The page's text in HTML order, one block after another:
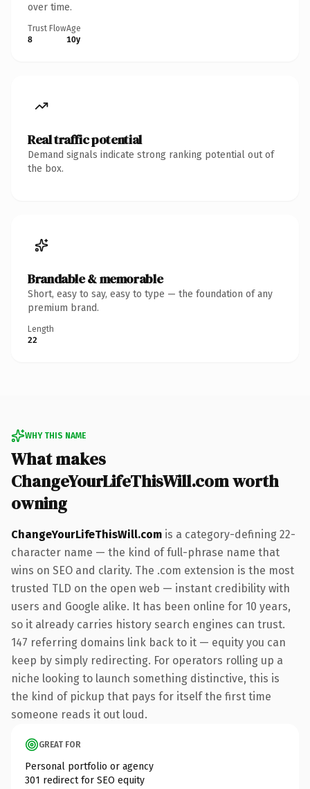
over time.
Trust Flow
8
Age
10y
Real traffic potential
Demand signals indicate strong ranking potential out of
the box.
Brandable & memorable
Short, easy to say, easy to type — the foundation of any
premium brand.
Length
22
WHY THIS NAME
What makes
ChangeYourLifeThisWill.com worth
owning
ChangeYourLifeThisWill.com is a category-defining 22-
character name — the kind of full-phrase name that
wins on SEO and clarity. The .com extension is the most
trusted TLD on the open web — instant credibility with
users and Google alike. It has been online for 10 years,
so it already carries history search engines can trust.
147 referring domains link back to it — equity you can
keep by simply redirecting. For operators rolling up a
niche looking to launch something distinctive, this is
the kind of pickup that pays for itself the first time
someone reads it out loud.
GREAT FOR
Personal portfolio or agency
301 redirect for SEO equity